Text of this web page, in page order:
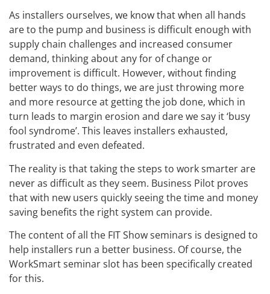
As installers ourselves, we know that when all hands
are to the pump and business is difficult enough with
supply chain challenges and increased consumer
demand, thinking about any for of change or
improvement is difficult. However, without finding
better ways to do things, we are just throwing more
and more resource at getting the job done, which in
turn leads to margin erosion and dare we say it ‘busy
fool syndrome’. This leaves installers exhausted,
frustrated and even defeated.
The reality is that taking the steps to work smarter are
never as difficult as they seem. Business Pilot proves
that with new users quickly seeing the time and money
saving benefits the right system can provide.
The content of all the FIT Show seminars is designed to
help installers run a better business. Of course, the
WorkSmart seminar slot has been specifically created
for this.